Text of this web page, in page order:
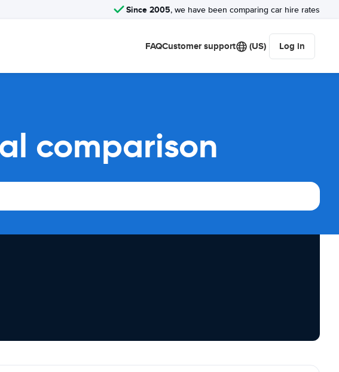
Since 2005, we have been comparing car hire rates
FAQCustomer support (US) Log in
comparison